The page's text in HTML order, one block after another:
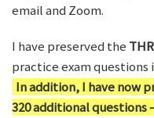
email and Zoom.
I have preserved the
practice exam
In addition, I have now
320 additional